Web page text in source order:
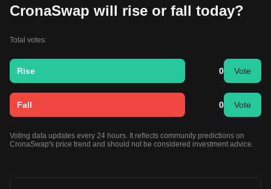
CronaSwap will rise or fall today?
Total votes:
Rise 0 Vote
Fall 0 Vote
Voting data updates every 24 hours. It reflects community predictions on
CronaSwap's price trend and should not be considered investment advice.